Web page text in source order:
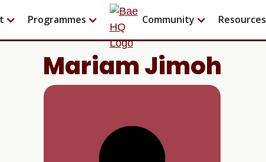
Programmes Community Resources
Mariam Jimoh